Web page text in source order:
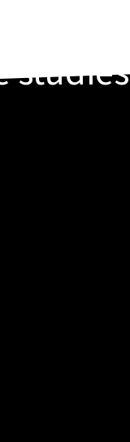
studies